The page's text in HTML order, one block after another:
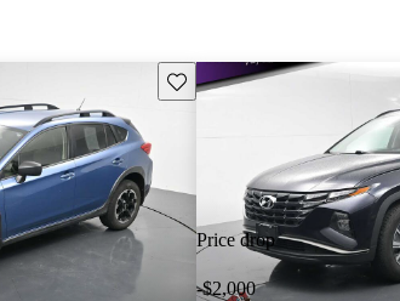
Save this listing
Price drop
-$2,000